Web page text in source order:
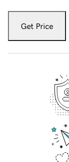
Get Price